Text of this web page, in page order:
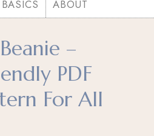
ABOUT
–
PDF
For All